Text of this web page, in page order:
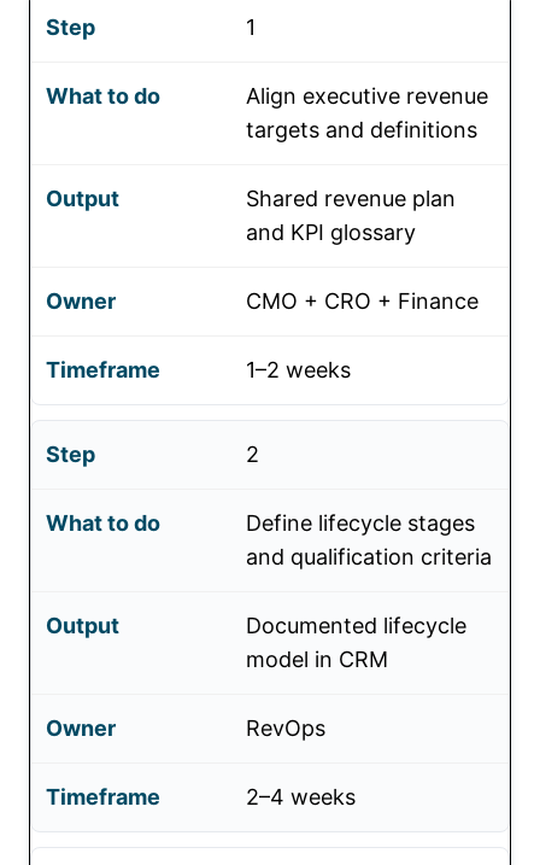
1
Align executive revenue
targets and definitions
Shared revenue plan
and KPI glossary
CMO + CRO + Finance
1–2 weeks
2
Define lifecycle stages
and qualification criteria
Documented lifecycle
model in CRM
RevOps
2–4 weeks